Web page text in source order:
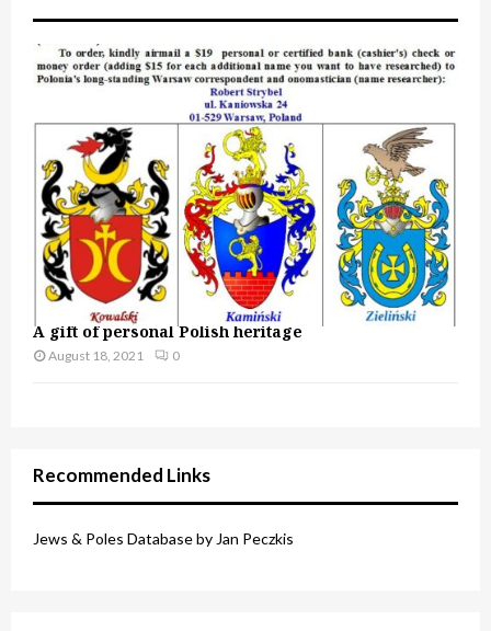
A gift of personal Polish heritage
August 18, 2021 0
Recommended Links
Jews & Poles Database by Jan Peczkis